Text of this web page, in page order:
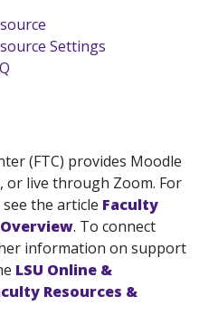
Settings
(FTC) provides Moodle
or live through Zoom. For
the article Faculty
. To connect
information on support
LSU Online &
Resources &